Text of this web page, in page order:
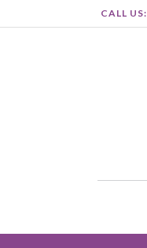
CALL US: